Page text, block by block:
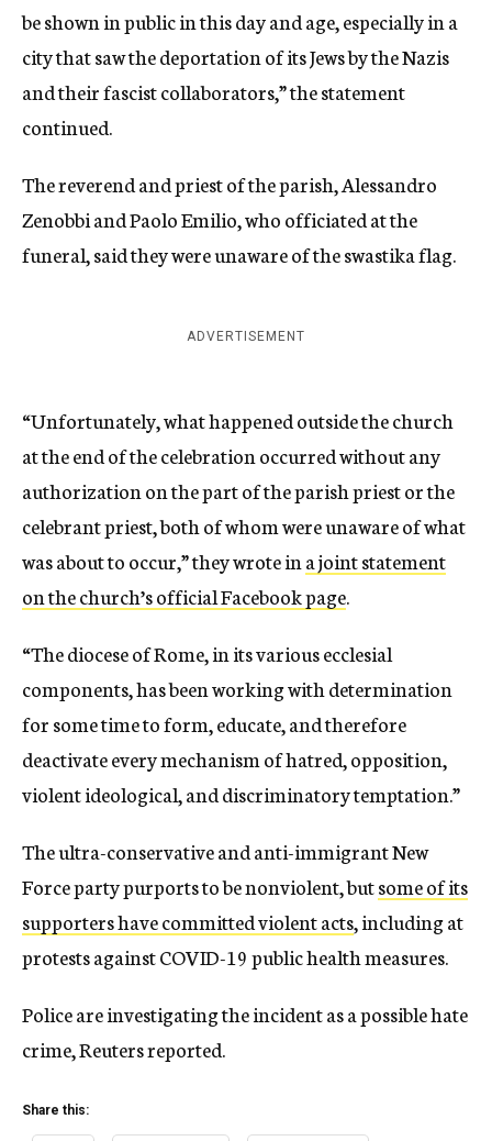
be shown in public in this day and age, especially in a
city that saw the deportation of its Jews by the Nazis
and their fascist collaborators,” the statement
continued.
The reverend and priest of the parish, Alessandro
Zenobbi and Paolo Emilio, who officiated at the
funeral, said they were unaware of the swastika flag.
ADVERTISEMENT
“Unfortunately, what happened outside the church
at the end of the celebration occurred without any
authorization on the part of the parish priest or the
celebrant priest, both of whom were unaware of what
was about to occur,” they wrote ina joint statement
on the church’s official Facebook page.
“The diocese of Rome, in its various ecclesial
components, has been working with determination
for some time to form, educate, and therefore
deactivate every mechanism of hatred, opposition,
violent ideological, and discriminatory temptation.”
The ultra-conservative and anti-immigrant New
Force party purports to be nonviolent, butsome of its
supporters have committed violent acts, including at
protests against COVID-19 public health measures.
Police are investigating the incident as a possible hate
crime, Reuters reported.
Share this: